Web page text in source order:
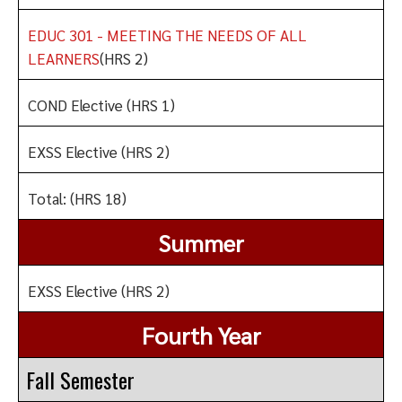
EDUC 301 - MEETING THE NEEDS OF ALL
LEARNERS(HRS 2)
COND Elective (HRS 1)
EXSS Elective (HRS 2)
Total: (HRS 18)
Summer
EXSS Elective (HRS 2)
Fourth Year
Fall Semester